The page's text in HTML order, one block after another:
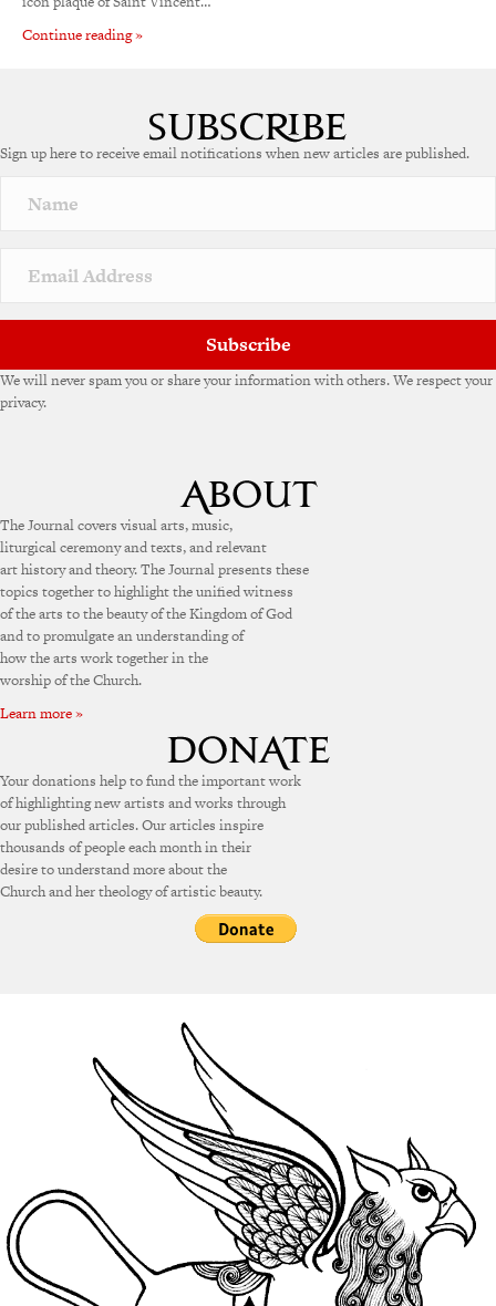
Continue reading »
Sign up here to receive email notifications when new articles are published.
Subscribe
We will never spam you or share your information with others. We respect your
privacy.
The Journal covers visual arts, music,
liturgical ceremony and texts, and relevant
art history and theory. The Journal presents these
topics together to highlight the unified witness
of the arts to the beauty of the Kingdom of God
and to promulgate an understanding of
how the arts work together in the
worship of the Church.
Learn more »
Your donations help to fund the important work
of highlighting new artists and works through
our published articles. Our articles inspire
thousands of people each month in their
desire to understand more about the
Church and her theology of artistic beauty.